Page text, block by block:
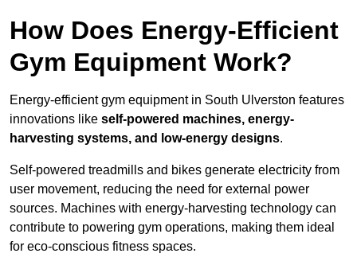
How Does Energy-Efficient
Gym Equipment Work?
Energy-efficient gym equipment in South Ulverston features
innovations like self-powered machines, energy-
harvesting systems, and low-energy designs.
Self-powered treadmills and bikes generate electricity from
user movement, reducing the need for external power
sources. Machines with energy-harvesting technology can
contribute to powering gym operations, making them ideal
for eco-conscious fitness spaces.